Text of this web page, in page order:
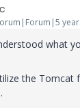
what
the Tomcat